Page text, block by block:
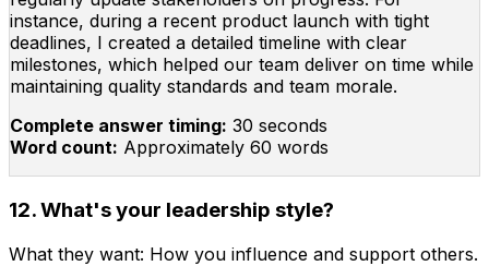
instance, during a recent product launch with tight
deadlines, I created a detailed timeline with clear
milestones, which helped our team deliver on time while
maintaining quality standards and team morale.
Complete answer timing: 30 seconds
Word count: Approximately 60 words
12. What's your leadership style?
What they want: How you influence and support others.